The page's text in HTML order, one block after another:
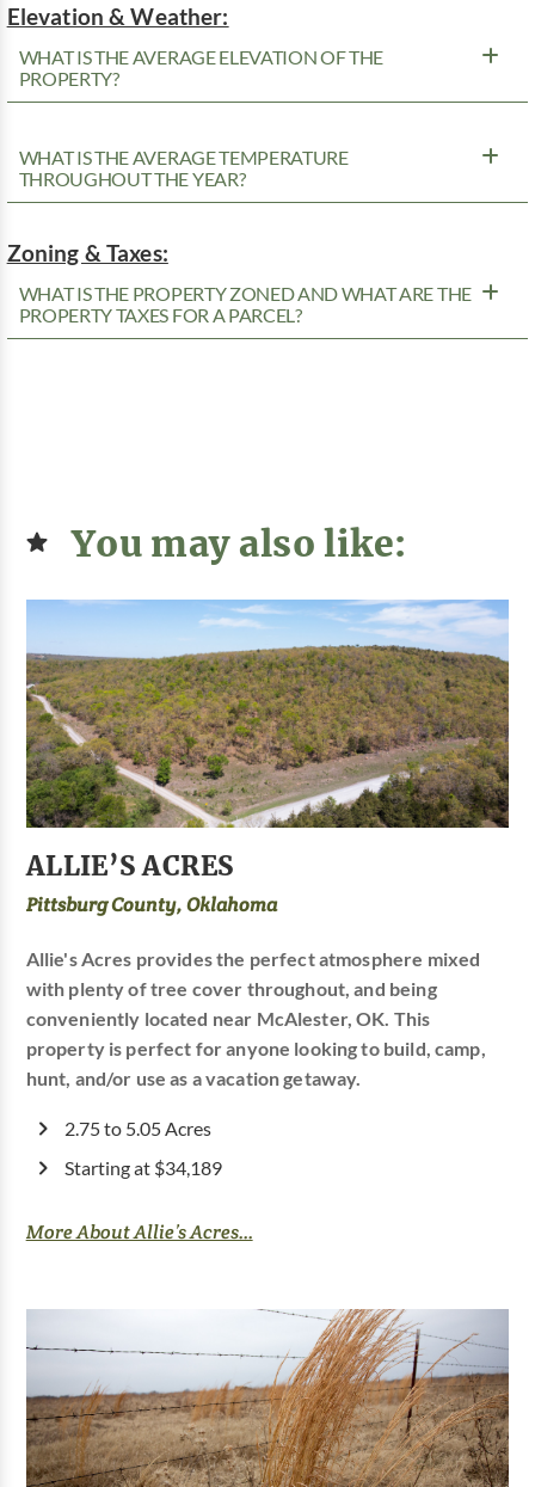
Elevation & Weather:
WHAT IS THE AVERAGE ELEVATION OF THE
PROPERTY?
WHAT IS THE AVERAGE TEMPERATURE
THROUGHOUT THE YEAR?
Zoning & Taxes:
WHAT IS THE PROPERTY ZONED AND WHAT ARE THE
PROPERTY TAXES FOR A PARCEL?
You may also like:
ALLIE’S ACRES
Pittsburg County, Oklahoma
Allie's Acres provides the perfect atmosphere mixed
with plenty of tree cover throughout, and being
conveniently located near McAlester, OK. This
property is perfect for anyone looking to build, camp,
hunt, and/or use as a vacation getaway.
2.75 to 5.05 Acres
Starting at $34,189
More About Allie’s Acres...